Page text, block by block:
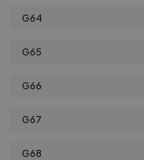
G64
G65
G66
G67
G68